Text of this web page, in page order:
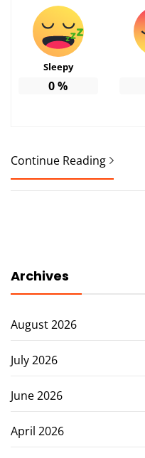
Sleepy
0%
Continue Reading
Archives
August 2026
July 2026
June 2026
April 2026